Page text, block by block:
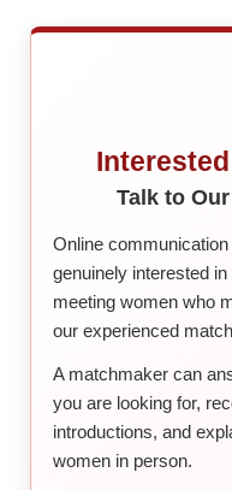
Talk to
Online
genuinely interested
meeting women who
our experienced
A matchmaker can
you are looking for,
introductions, and
women in person.